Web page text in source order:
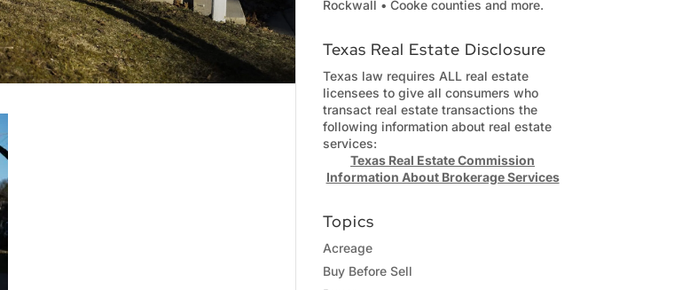
Rockwall • Cooke counties and more.
Texas Real Estate Disclosure
Texas law requires ALL real estate
licensees to give all consumers who
transact real estate transactions the
following information about real estate
services:
Texas Real Estate Commission
Information About Brokerage Services
Topics
Acreage
Buy Before Sell